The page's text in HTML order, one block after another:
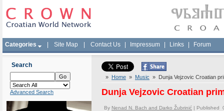
Categories Site Map Contact Us Impressum Links Forum
Search
Advanced Search
» Home » Music » Dunja Vejzovic Croatian
Dunja Vejzovic Croatian
By Nenad N. Bach and Darko Žubrinić | Published